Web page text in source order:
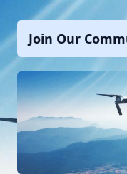
Join Our